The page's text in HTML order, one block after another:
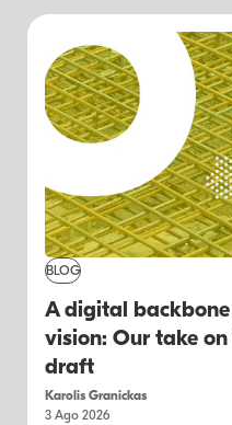
BLOG
A digital backbone
vision: Our take
draft
Karolis Granickas
3 Ago 2026